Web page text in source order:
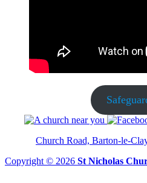
Church Road, Barton-le-
Copyright © 2026 St Nicholas